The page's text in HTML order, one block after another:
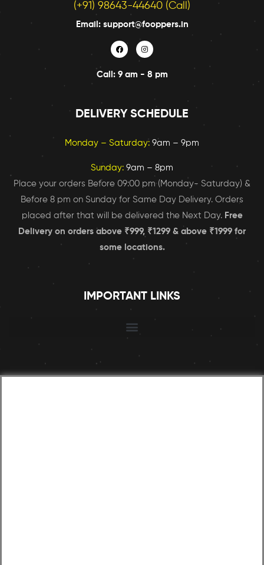
(+91) 98643-44640 (Call)
Email: support@fooppers.in
Call: 9 am - 8 pm
DELIVERY SCHEDULE
Monday – Saturday: 9am – 9pm
Sunday: 9am – 8pm
Place your orders Before 09:00 pm (Monday- Saturday) &
Before 8 pm on Sunday for Same Day Delivery. Orders
placed after that will be delivered the Next Day. Free
Delivery on orders above ₹999, ₹1299 & above ₹1999 for
some locations.
IMPORTANT LINKS